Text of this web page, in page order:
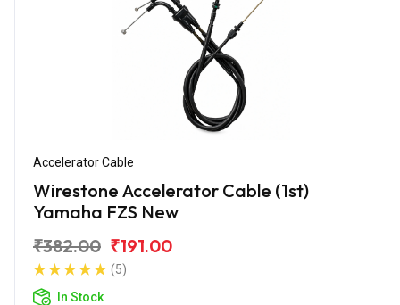
Accelerator Cable
Wirestone Accelerator Cable (1st)
Yamaha FZS New
₹382.00 ₹191.00
(5)
In Stock